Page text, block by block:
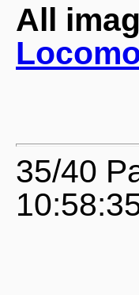
All
35/40